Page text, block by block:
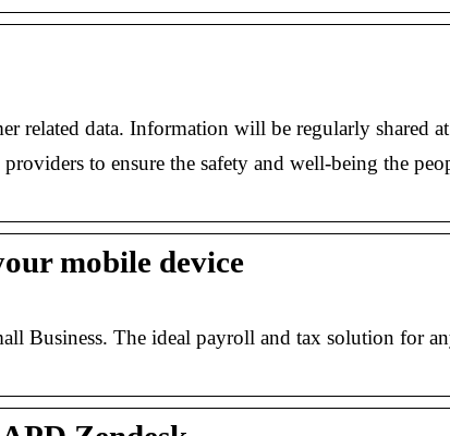
related data. Information will be regularly shared
to ensure the safety and well-being the
mobile device
Business. The ideal payroll and tax solution for